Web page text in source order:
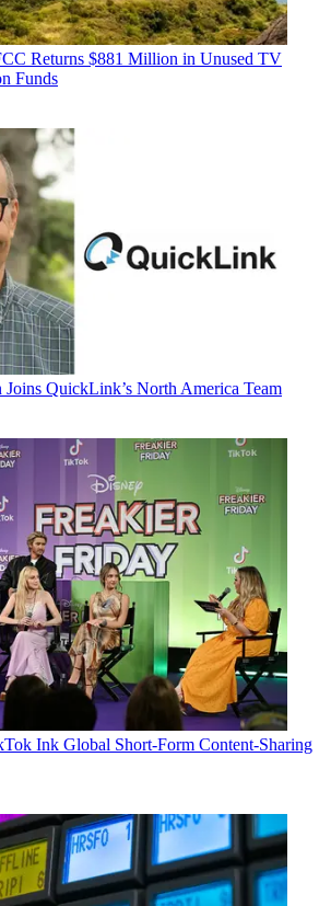
Returns $881 Million in Unused TV
Funds
Joins QuickLink’s North America Team
Ink Global Short-Form Content-Sharing